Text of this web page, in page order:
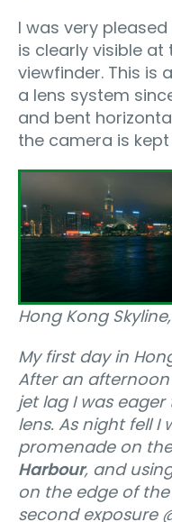
I was very
is clearly visible
viewfinder. This is
a lens system
and bent
the camera is
Hong Kong
My first day in
After an
jet lag I was
lens. As night fell I
promenade on the
Harbour, and
on the edge of
second exposure